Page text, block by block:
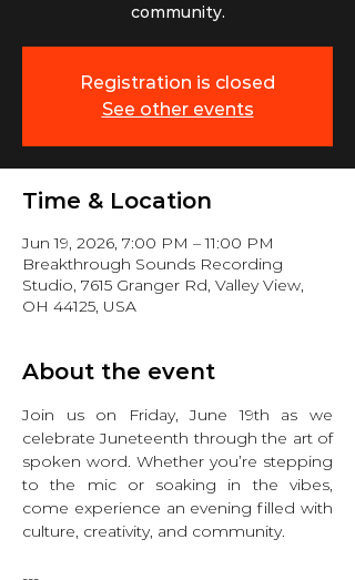
community.
Registration is closed
See other events
Time & Location
Jun 19, 2026, 7:00 PM – 11:00 PM
Breakthrough Sounds Recording
Studio, 7615 Granger Rd, Valley View,
OH 44125, USA
About the event
Join us on Friday, June 19th as we
celebrate Juneteenth through the art of
spoken word. Whether you’re stepping
to the mic or soaking in the vibes,
come experience an evening filled with
culture, creativity, and community.